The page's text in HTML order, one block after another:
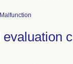
Malfunction